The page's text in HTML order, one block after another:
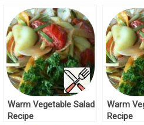
Warm Vegetable Salad
Recipe
Warm
Recipe